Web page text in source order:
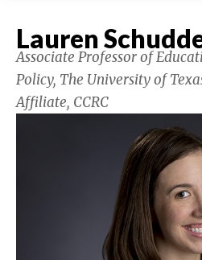
Lauren
Associate Professor of
Policy, The University of
Affiliate, CCRC